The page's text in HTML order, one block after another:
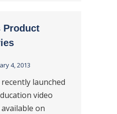
Product
4, 2013
launched
video
on